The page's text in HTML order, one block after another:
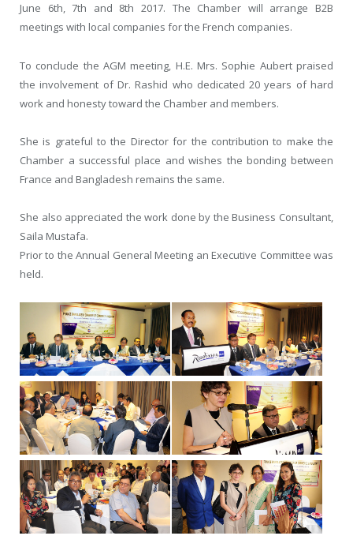
June 6th, 7th and 8th 2017. The Chamber will arrange B2B
meetings with local companies for the French companies.
To conclude the AGM meeting, H.E. Mrs. Sophie Aubert praised
the involvement of Dr. Rashid who dedicated 20 years of hard
work and honesty toward the Chamber and members.
She is grateful to the Director for the contribution to make the
Chamber a successful place and wishes the bonding between
France and Bangladesh remains the same.
She also appreciated the work done by the Business Consultant,
Saila Mustafa.
Prior to the Annual General Meeting an Executive Committee was
held.